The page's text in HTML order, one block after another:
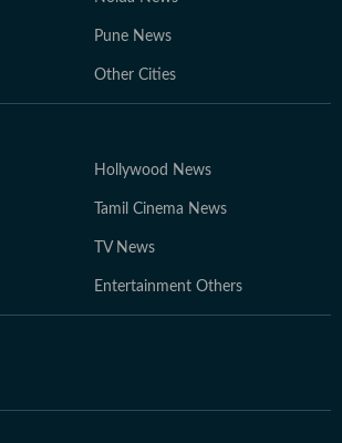
Pune News
Other Cities
Hollywood News
Tamil Cinema News
TV News
Entertainment Others